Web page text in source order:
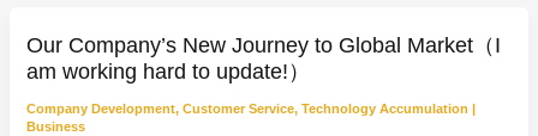
Our Company’s New Journey to Global Market（I
am working hard to update!）
Company Development,Customer Service,Technology Accumulation
Business